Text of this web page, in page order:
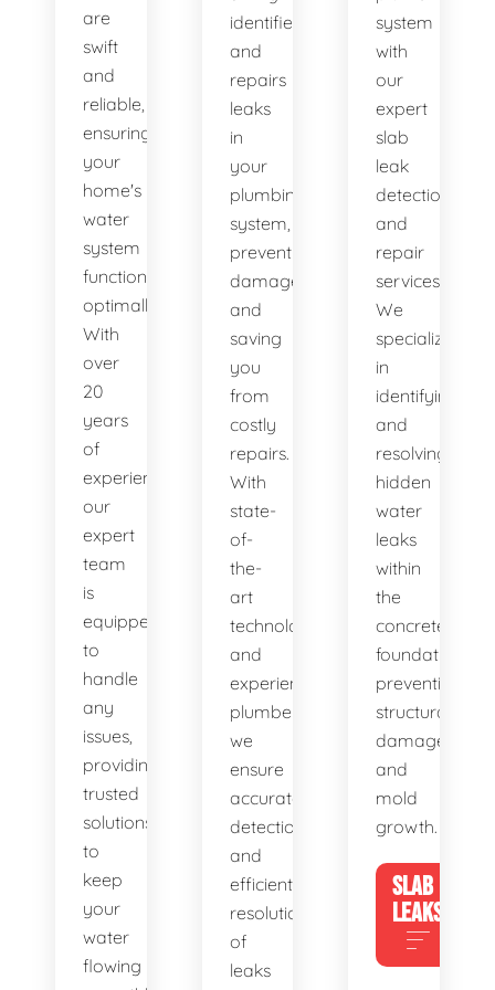
are
swift
and
reliable,
ensuring
your
home's
water
system
functions
optimally.
With
over
20
years
of
experience,
our
expert
team
is
equipped
to
handle
any
issues,
providing
trusted
solutions
to
keep
your
water
flowing
identifies
and
repairs
leaks
in
your
plumbing
system,
preventing
damage
and
saving
you
from
costly
repairs.
With
state-
of-
the-
art
technology
and
experienced
plumbers,
we
ensure
accurate
detection
and
efficient
resolution
of
leaks
system
with
our
expert
slab
leak
detection
and
repair
services.
We
specialize
in
identifying
and
resolving
hidden
water
leaks
within
the
concrete
foundation,
preventing
structural
damage
and
mold
growth.
SLAB
LEAKS